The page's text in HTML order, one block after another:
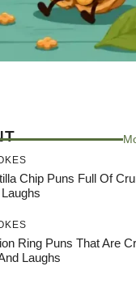
Chip Puns Full Of
Ring Puns That Are
Laughs